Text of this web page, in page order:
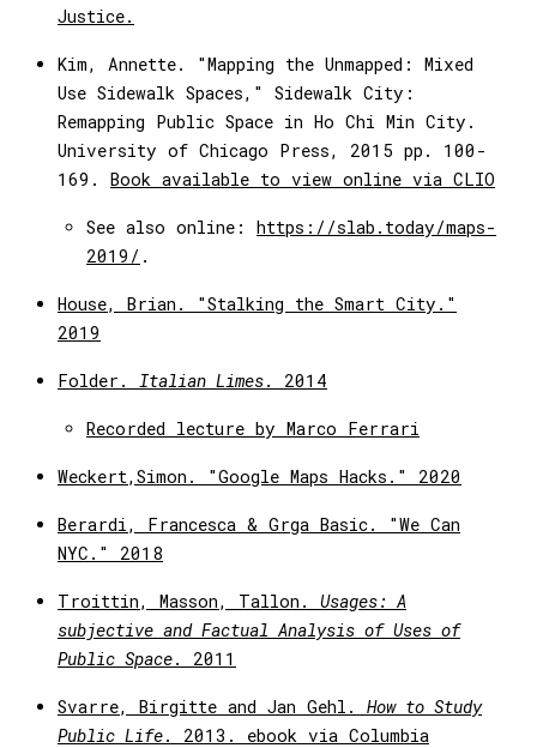
Justice.
Kim, Annette. "Mapping the Unmapped: Mixed
Use Sidewalk Spaces," Sidewalk City:
Remapping Public Space in Ho Chi Min City.
University of Chicago Press, 2015 pp. 100-
169. Book available to view online via CLIO
See also online: https://slab.today/maps-
2019/ .
House, Brian. "Stalking the Smart City."
2019
Folder. Italian Limes. 2014
Recorded lecture by Marco Ferrari
Weckert,Simon. "Google Maps Hacks." 2020
Berardi, Francesca & Grga Basic. "We Can
NYC." 2018
Troittin, Masson, Tallon. Usages: A
subjective and Factual Analysis of Uses of
Public Space. 2011
Svarre, Birgitte and Jan Gehl. How to Study
Public Life. 2013. ebook via Columbia